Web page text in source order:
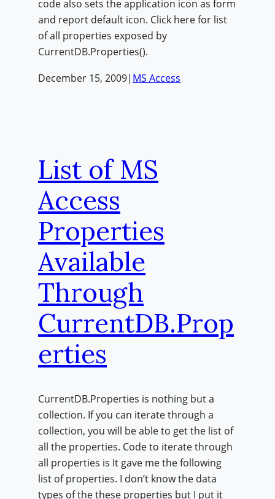
code also sets the application icon as form
and report default icon. Click here for list
of all properties exposed by
CurrentDB.Properties().
December 15, 2009| MS Access
List of MS
Access
Properties
Available
Through
CurrentDB.Prop
erties
CurrentDB.Properties is nothing but a
collection. If you can iterate through a
collection, you will be able to get the list of
all the properties. Code to iterate through
all properties is It gave me the following
list of properties. I don’t know the data
types of the these properties but I put it